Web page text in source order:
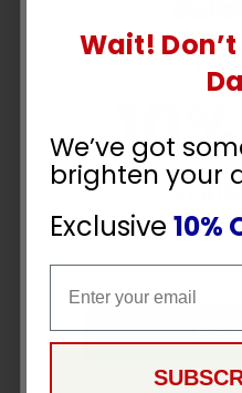
YOUR
Wait!
We’ve got
brighten your
Exclusive 10%